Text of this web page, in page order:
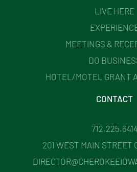
LIVE HERE
MEETINGS &
DO
HOTEL/MOTEL GRANT
CONTACT
712.225.6414
201 WEST MAIN STREET